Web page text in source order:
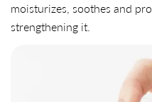
moisturizes, soothes and
strengthening it.